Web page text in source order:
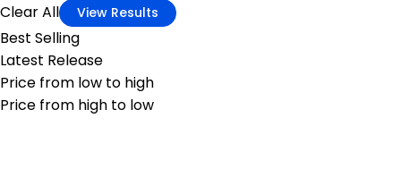
Clear All View Results
Best Selling
Latest Release
Price from low to high
Price from high to low